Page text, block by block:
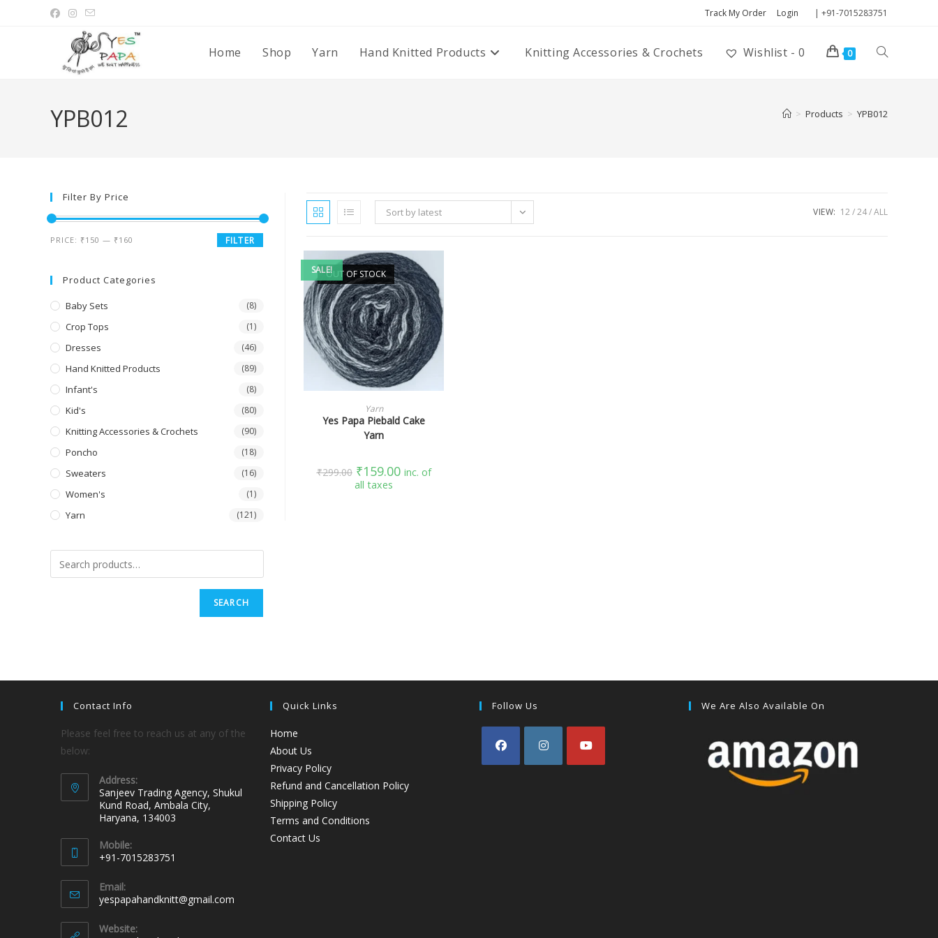
Track My Order Login | +91-7015283751
Home Shop Yarn Hand Knitted Products Knitting Accessories & Crochets Wishlist - 0 0
YPB012 > Products > YPB012
Sort by latest VIEW: 12 24 ALL
SALE!OUT OF STOCK
SELECT OPTIONS
Yarn
Yes Papa Piebald Cake
Yarn
₹299.00 ₹159.00 inc. of
all taxes
Filter By Price
FILTER
PRICE: ₹150 — ₹160
Product Categories
Baby Sets (8)
Crop Tops (1)
Dresses (46)
Hand Knitted Products (89)
Infant's (8)
Kid's (80)
Knitting Accessories & Crochets (90)
Poncho (18)
Sweaters (16)
Women's (1)
Yarn (121)
SEARCH
Contact Info
Please feel free to reach us at any of the
below:
Address:
Sanjeev Trading Agency, Shukul
Kund Road, Ambala City,
Haryana, 134003
Mobile:
+91-7015283751
Email:
yespapahandknitt@gmail.com
Website:
Quick Links
Home
About Us
Privacy Policy
Refund and Cancellation Policy
Shipping Policy
Terms and Conditions
Contact Us
Follow Us We Are Also Available On